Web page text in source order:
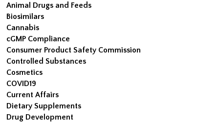
Animal Drugs and Feeds
Biosimilars
Cannabis
cGMP Compliance
Consumer Product Safety Commission
Controlled Substances
Cosmetics
COVID19
Current Affairs
Dietary Supplements
Drug Development